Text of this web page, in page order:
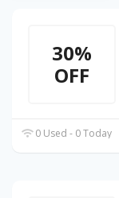
30%
OFF
0 Used - 0 Today